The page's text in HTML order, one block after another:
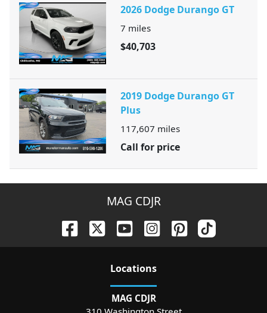
2026 Dodge Durango GT
7 miles
$40,703
2019 Dodge Durango GT
Plus
117,607 miles
Call for price
MAG CDJR
Locations
MAG CDJR